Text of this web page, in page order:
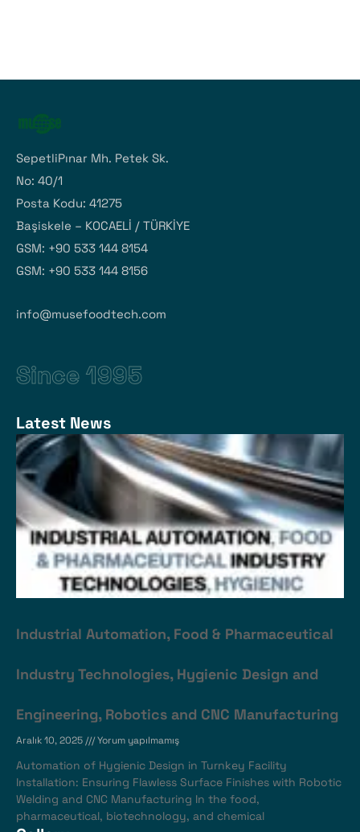
SepetliPınar Mh. Petek Sk.
No: 40/1
Posta Kodu: 41275
Başiskele – KOCAELİ / TÜRKİYE
GSM: +90 533 144 8154
GSM: +90 533 144 8156
info@musefoodtech.com
Since 1995
Latest News
Industrial Automation, Food & Pharmaceutical
Industry Technologies, Hygienic Design and
Engineering, Robotics and CNC Manufacturing
Aralık 10, 2025 Yorum yapılmamış
Automation of Hygienic Design in Turnkey Facility
Installation: Ensuring Flawless Surface Finishes with Robotic
Welding and CNC Manufacturing In the food,
pharmaceutical, biotechnology, and chemical